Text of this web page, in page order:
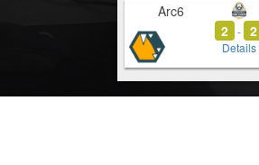
Arc6
2 - 2
Details